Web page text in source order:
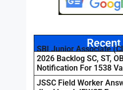
SBI Junior Associate
2026 Backlog SC, ST,
Notification For 1538
JSSC Field Worker